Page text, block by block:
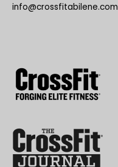
info@crossfitabilene.com